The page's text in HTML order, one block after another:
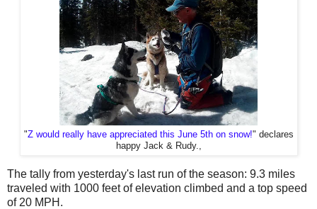
"Z would really have appreciated this June 5th on snow!" declares
happy Jack & Rudy.,
The tally from yesterday's last run of the season: 9.3 miles
traveled with 1000 feet of elevation climbed and a top speed
of 20 MPH.